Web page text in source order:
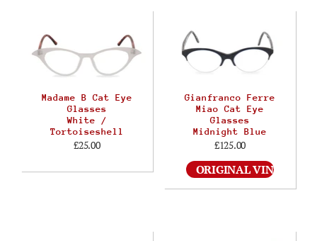
Madame B Cat Eye
Glasses
White /
Tortoiseshell
£25.00
Gianfranco Ferre
Miao Cat Eye
Glasses
Midnight Blue
£125.00
ORIGINAL VINTAGE